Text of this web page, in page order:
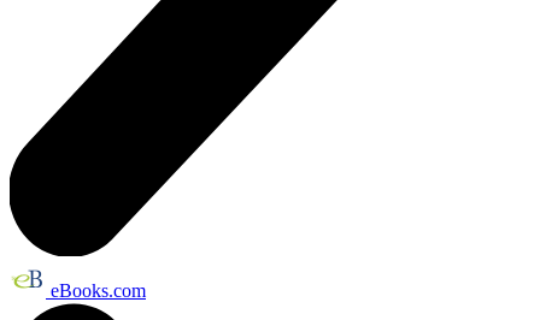
eBooks.com